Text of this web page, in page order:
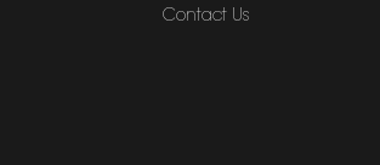
Contact Us